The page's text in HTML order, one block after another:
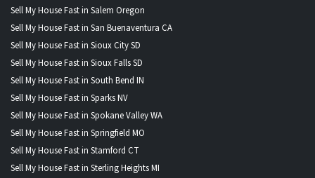
Sell My House Fast in Salem Oregon
Sell My House Fast in San Buenaventura CA
Sell My House Fast in Sioux City SD
Sell My House Fast in Sioux Falls SD
Sell My House Fast in South Bend IN
Sell My House Fast in Sparks NV
Sell My House Fast in Spokane Valley WA
Sell My House Fast in Springfield MO
Sell My House Fast in Stamford CT
Sell My House Fast in Sterling Heights MI